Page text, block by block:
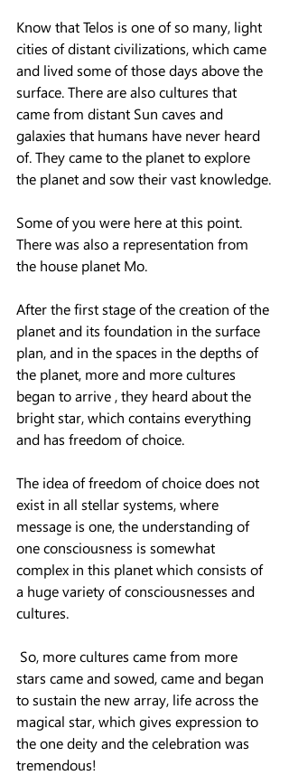
Know that Telos is one of so many, light
cities of distant civilizations, which came
and lived some of those days above the
surface. There are also cultures that
came from distant Sun caves and
galaxies that humans have never heard
of. They came to the planet to explore
the planet and sow their vast knowledge.
Some of you were here at this point.
There was also a representation from
the house planet Mo.
After the first stage of the creation of the
planet and its foundation in the surface
plan, and in the spaces in the depths of
the planet, more and more cultures
began to arrive , they heard about the
bright star, which contains everything
and has freedom of choice.
The idea of ​​freedom of choice does not
exist in all stellar systems, where
message is one, the understanding of
one consciousness is somewhat
complex in this planet which consists of
a huge variety of consciousnesses and
cultures.
So, more cultures came from more
stars came and sowed, came and began
to sustain the new array, life across the
magical star, which gives expression to
the one deity and the celebration was
tremendous!